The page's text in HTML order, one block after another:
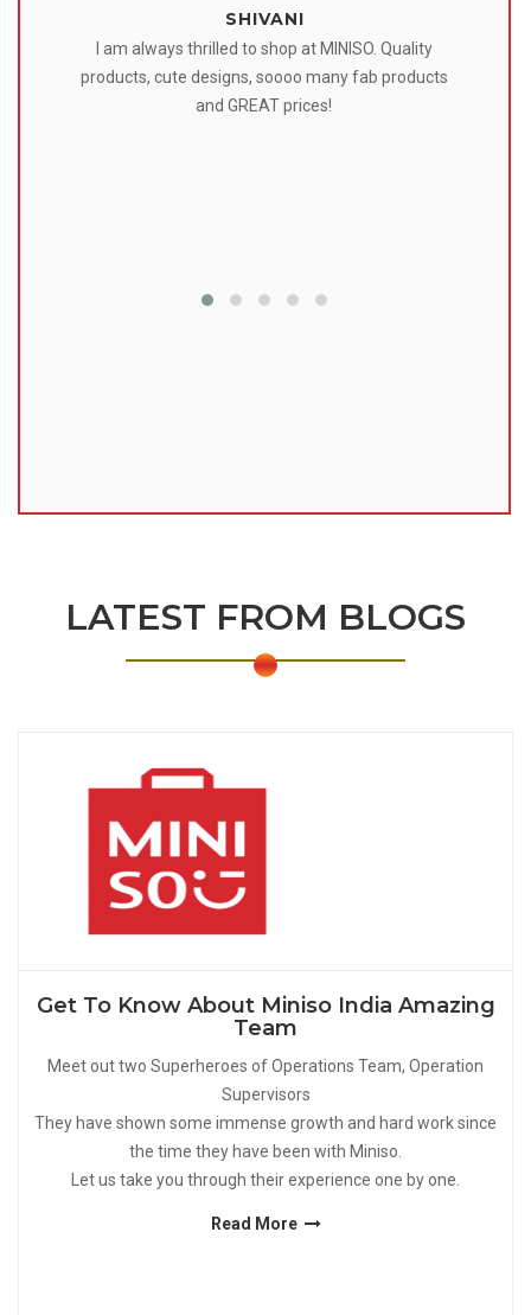
SHIVANI
I am always thrilled to shop at MINISO. Quality
products, cute designs, soooo many fab products
and GREAT prices!
LATEST FROM BLOGS
Get To Know About Miniso India Amazing
Team
Meet out two Superheroes of Operations Team, Operation
Supervisors
They have shown some immense growth and hard work since
the time they have been with Miniso.
Let us take you through their experience one by one.
Read More